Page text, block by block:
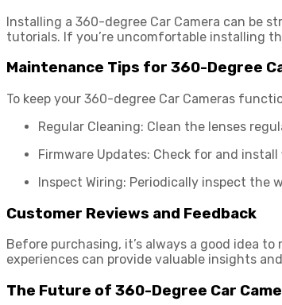
Installing a 360-degree Car Camera can be
tutorials. If you’re uncomfortable installing
Maintenance Tips for 360-Degree
To keep your 360-degree Car Cameras
Regular Cleaning: Clean the lenses
Firmware Updates: Check for and
Inspect Wiring: Periodically inspect the
Customer Reviews and Feedback
Before purchasing, it’s always a good idea
experiences can provide valuable insights
The Future of 360-Degree Car